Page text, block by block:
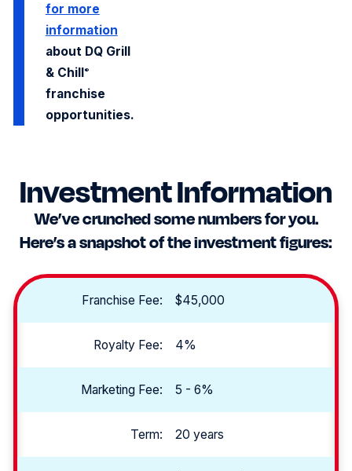
for more
information
about DQ Grill
& Chill®
franchise
opportunities.
Investment Information
We’ve crunched some numbers for you.
Here’s a snapshot of the investment figures:
Franchise Fee: $45,000
Royalty Fee: 4%
Marketing Fee: 5 - 6%
Term: 20 years